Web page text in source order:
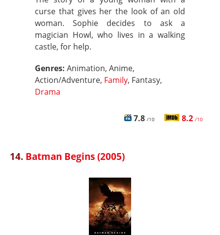
curse that gives her the look of an old
woman. Sophie decides to ask a
magician Howl, who lives in a walking
castle, for help.
Genres: Animation, Anime,
Action/Adventure, Family, Fantasy,
Drama
7.8 /10 8.2 /10
14. Batman Begins (2005)